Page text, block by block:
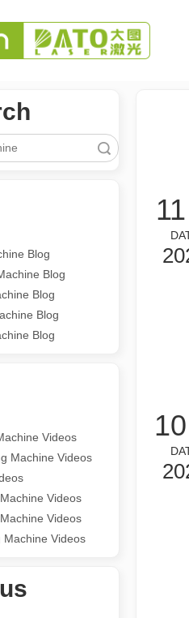
Blog
Blog
Blog
Blog
Blog
Videos
Machine Videos
Videos
Videos
Machine Videos
11
10